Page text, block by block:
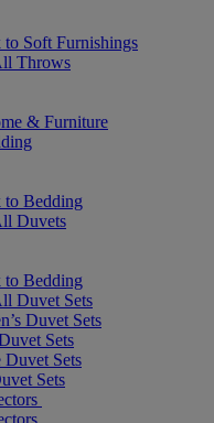
to Soft Furnishings
Throws
& Furniture
to Bedding
Duvets
to Bedding
Duvet Sets
Duvet Sets
Sets
Sets
Sets